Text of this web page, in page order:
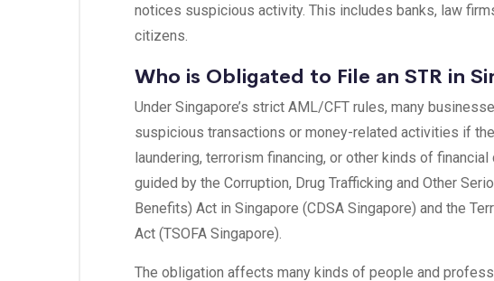
notices suspicious activity. This includes banks, law
citizens.
Who is Obligated to File an STR in
Under Singapore’s strict AML/CFT rules, many
suspicious transactions or money-related activities if
laundering, terrorism financing, or other kinds of
guided by the Corruption, Drug Trafficking and Other
Benefits) Act in Singapore (CDSA Singapore) and the
Act (TSOFA Singapore).
The obligation affects many kinds of people and